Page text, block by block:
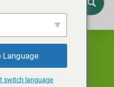
obsługa
Language
switch language